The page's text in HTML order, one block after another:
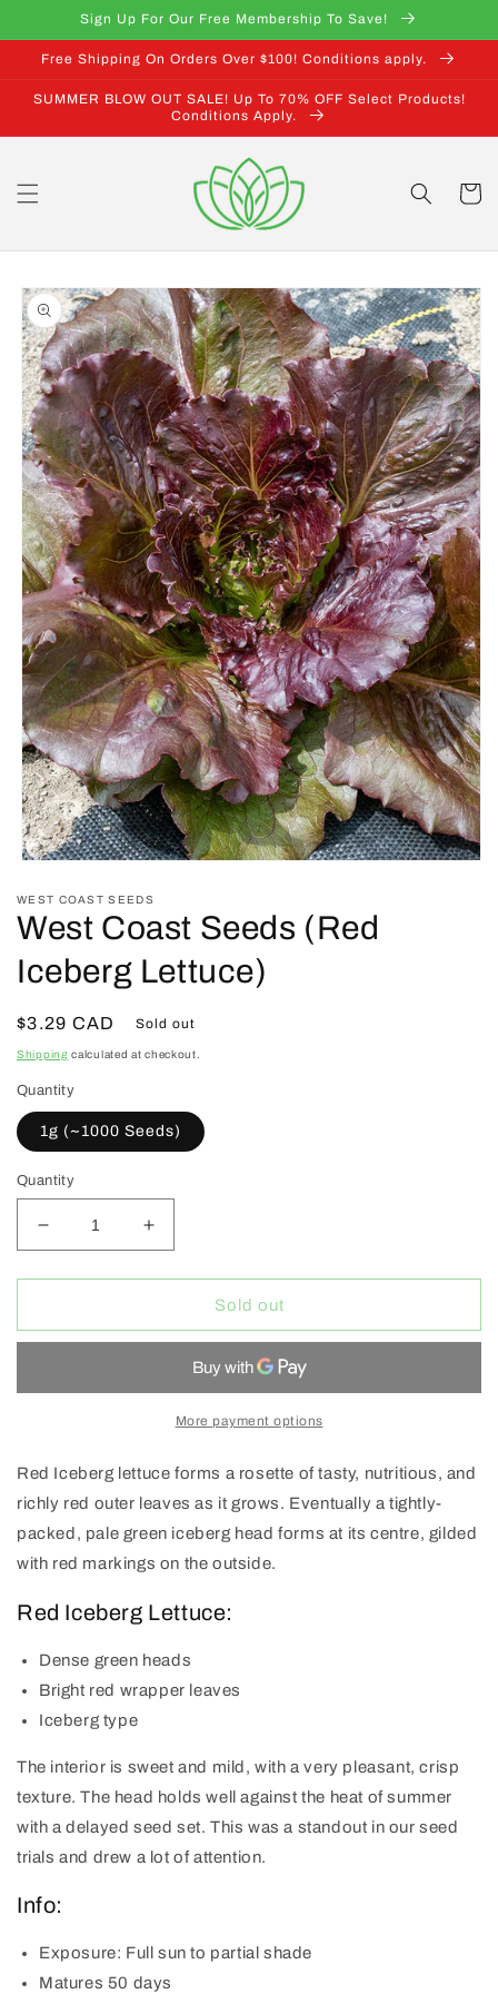
Skip toSign Up For Our Free Membership To Save!
Free Shipping On Orders Over $100! Conditions apply.
SUMMER BLOW OUT SALE! Up To 70% OFF Select Products!
Conditions Apply.
Cart
Skip to
product
information
1
in
modal
WEST COAST SEEDS
West Coast Seeds (Red
Iceberg Lettuce)
Regular
price
$3.29 CAD Sold out
Shipping calculated at checkout.
Quantity
1g (~1000 Seeds)
Quantity
Decrease
quantity
for
Coast
Iceberg
Increase
quantity
for
Coast
Iceberg
Lettuce)
Sold out
More payment options
Red Iceberg lettuce forms a rosette of tasty, nutritious, and
richly red outer leaves as it grows. Eventually a tightly-
packed, pale green iceberg head forms at its centre, gilded
with red markings on the outside.
Red Iceberg Lettuce:
Dense green heads
Bright red wrapper leaves
Iceberg type
The interior is sweet and mild, with a very pleasant, crisp
texture. The head holds well against the heat of summer
with a delayed seed set. This was a standout in our seed
trials and drew a lot of attention.
Info:
Exposure: Full sun to partial shade
Matures 50 days